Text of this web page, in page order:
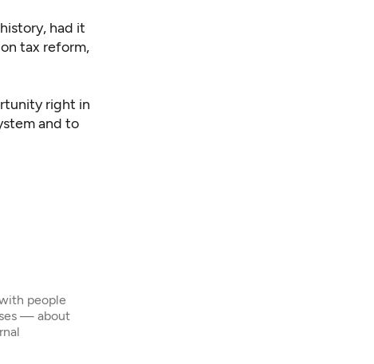
had it
tax reform,
right in
and to
people
— about